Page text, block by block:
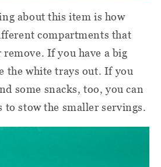
about this item is how
compartments that
If you have a big
the white trays out. If you
some snacks, too, you can
to stow the smaller servings.